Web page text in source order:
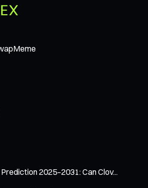
Meme
2025–2031: Can Clov...